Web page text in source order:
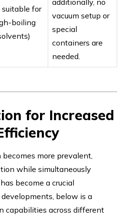
suitable for
boiling
additionally, no
vacuum setup or
special
containers are
needed.
for Increased
more prevalent,
while simultaneously
become a crucial
below is a
capabilities across different